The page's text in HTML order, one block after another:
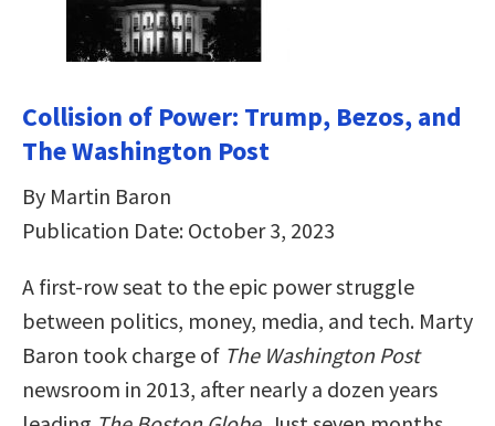
Collision of Power: Trump, Bezos, and
The Washington Post
By Martin Baron
Publication Date: October 3, 2023
A first-row seat to the epic power struggle
between politics, money, media, and tech. Marty
Baron took charge of The Washington Post
newsroom in 2013, after nearly a dozen years